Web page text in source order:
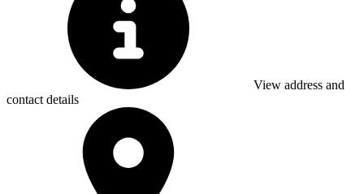
View address and
contact details